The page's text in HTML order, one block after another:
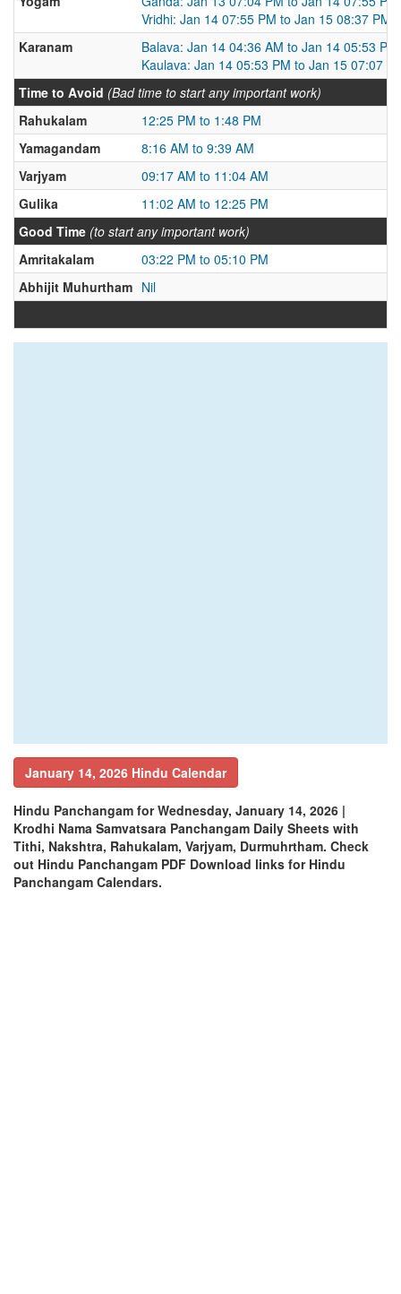
Vridhi: Jan 14 07:55 PM to Jan 15 08:37 PM
Karanam
Balava: Jan 14 04:36 AM to Jan 14 05:53 PM
Kaulava: Jan 14 05:53 PM to Jan 15 07:07
Time to Avoid (Bad time to start any important work)
Rahukalam
12:25 PM to 1:48 PM
Yamagandam
8:16 AM to 9:39 AM
Varjyam
09:17 AM to 11:04 AM
Gulika
11:02 AM to 12:25 PM
Good Time (to start any important work)
Amritakalam
03:22 PM to 05:10 PM
Abhijit Muhurtham Nil
January 14, 2026 Hindu Calendar
Hindu Panchangam for Wednesday, January 14, 2026 |
Krodhi Nama Samvatsara Panchangam Daily Sheets with
Tithi, Nakshtra, Rahukalam, Varjyam, Durmuhrtham. Check
out Hindu Panchangam PDF Download links for Hindu
Panchangam Calendars.